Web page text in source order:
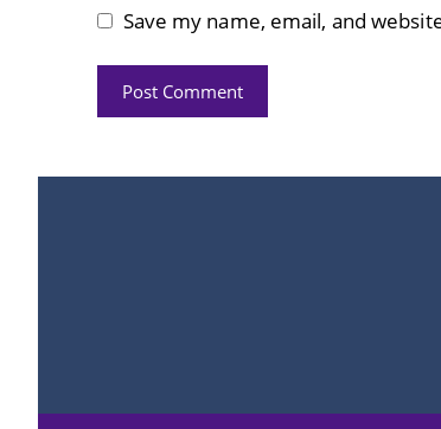
Save my name, email, and